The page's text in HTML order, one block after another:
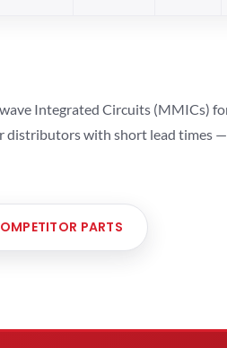
Integrated Circuits (MMICs)
with short lead times
PARTS